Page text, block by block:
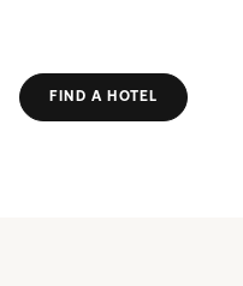
FIND A HOTEL